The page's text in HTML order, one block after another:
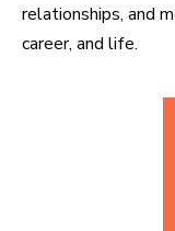
relationships, and
career, and life.